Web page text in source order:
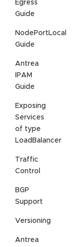
Egress
Guide
NodePortLocal
Guide
Antrea
IPAM
Guide
Exposing
Services
of type
LoadBalancer
Traffic
Control
BGP
Support
Versioning
Antrea